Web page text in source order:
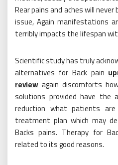
Rear pains and aches will
issue, Again manifestations
terribly impacts the lifespan
Scientific study has truly
alternatives for Back pain
review again discomforts
solutions provided have the
reduction what patients
treatment plan which may
Backs pains. Therapy for
related to its good reasons.